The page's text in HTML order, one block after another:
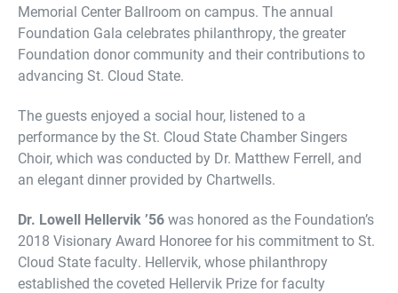
Memorial Center Ballroom on campus. The annual
Foundation Gala celebrates philanthropy, the greater
Foundation donor community and their contributions to
advancing St. Cloud State.
The guests enjoyed a social hour, listened to a
performance by the St. Cloud State Chamber Singers
Choir, which was conducted by Dr. Matthew Ferrell, and
an elegant dinner provided by Chartwells.
Dr. Lowell Hellervik ’56was honored as the Foundation’s
2018 Visionary Award Honoree for his commitment to St.
Cloud State faculty. Hellervik, whose philanthropy
established the coveted Hellervik Prize for faculty